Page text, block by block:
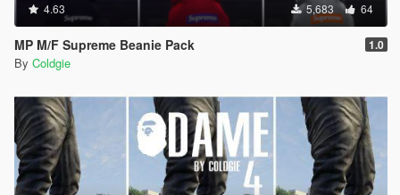
4.63 5,683 64
MP M/F Supreme Beanie Pack 1.0
By Coldgie